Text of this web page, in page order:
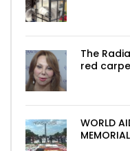
The
red
WORLD